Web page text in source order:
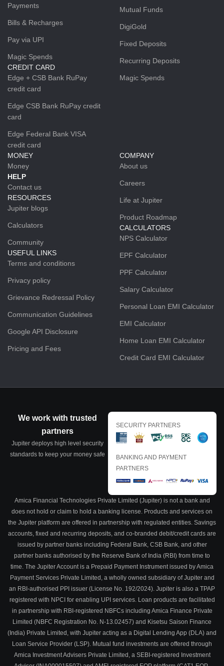
Payments
Bills & Recharges
Pay via UPI
Magic Spends
CREDIT CARD
Edge + CSB Bank RuPay
credit card
Edge CSB Bank RuPay credit
card
Edge Federal Bank VISA
credit card
Mutual Funds
DigiGold
Fixed Deposits
Recurring Deposits
Magic Spends
MONEY
Money
HELP
Contact us
RESOURCES
Jupiter blogs
Calculators
Community
USEFUL LINKS
Terms and conditions
Privacy policy
Grievance Redressal Policy
Communication Guidelines
Google API Disclosure
Pricing and Fees
COMPANY
About us
Careers
Life at Jupiter
Product Roadmap
CALCULATORS
NPS Calculator
EPF Calculator
PPF Calculator
Salary Calculator
Personal Loan EMI Calculator
EMI Calculator
Home Loan EMI Calculator
Credit Card EMI Calculator
We work with trusted
partners
Jupiter deploys high level security
standards to keep your money safe
SECURITY PARTNERS
BANKING AND PAYMENT
PARTNERS
Amica Financial Technologies Private Limited (Jupiter) is not a bank and
does not hold or claim to hold a banking license. Products and services on
the Jupiter platform are offered in partnership with regulated entities. Savings
accounts, fixed and recurring deposits, and co-branded debit/credit cards are
issued by partner banks including Federal Bank, CSB Bank, and other
partner banks authorised by the Reserve Bank of India (RBI) from time to
time. The Jupiter Account is a Prepaid Payment Instrument issued by Amica
Payment Services Private Limited, a wholly owned subsidiary of Jupiter and
an RBI-authorised PPI issuer (License No. 192/2024). Jupiter is also a TPAP
registered with NPCI for enabling UPI services. Loan products are facilitated
in partnership with RBI-registered NBFCs including Amica Finance Private
Limited (NBFC Registration No. N-13.02457) and Kisetsu Saison Finance
(India) Private Limited, with Jupiter acting as a Digital Lending App (DLA) and
Loan Service Provider (LSP). Mutual fund investments are offered through
Amica Investment Advisers Private Limited, a SEBI-registered Investment